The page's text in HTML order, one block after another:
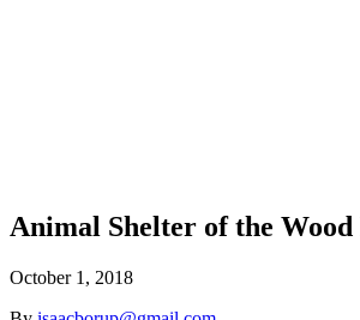
Animal Shelter of the
October 1, 2018